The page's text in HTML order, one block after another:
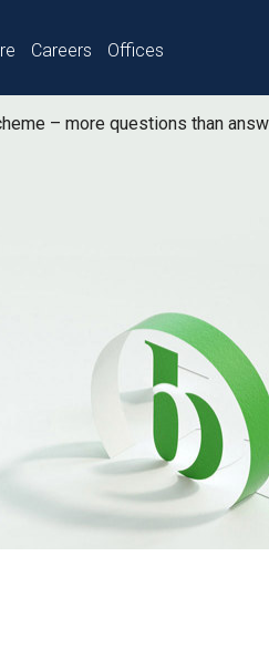
Careers Offices
– more questions than